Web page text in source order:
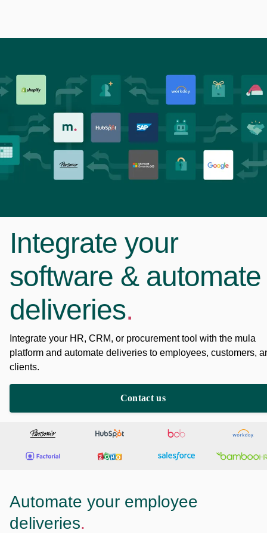
Integrate your
software & automate
deliveries.
Integrate your HR, CRM, or procurement tool with the mula
platform and automate deliveries to employees, customers,
clients.
Contact us
Automate your employee
deliveries.